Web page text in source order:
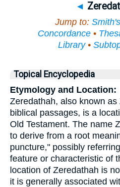
◄
Jump to: Smith's
Concordance•
Library•
Topical Encyclopedia
Etymology and Location:
Zeredathah, also known
biblical passages, is a
Old Testament. The name
to derive from a root
puncture," possibly
feature or characteristic of
location of Zeredathah is
it is generally associated